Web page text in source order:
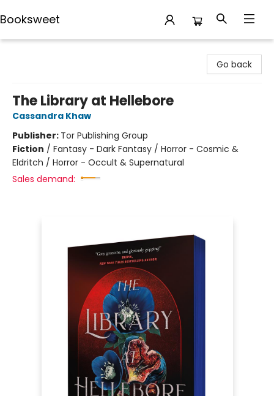
Booksweet
Go back
The Library at Hellebore
Cassandra Khaw
Publisher: Tor Publishing Group
Fiction / Fantasy - Dark Fantasy / Horror - Cosmic &
Eldritch / Horror - Occult & Supernatural
Sales demand: